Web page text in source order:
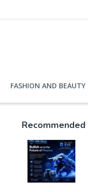
FASHION AND BEAUTY
Recommended